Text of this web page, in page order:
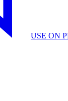
USE ON